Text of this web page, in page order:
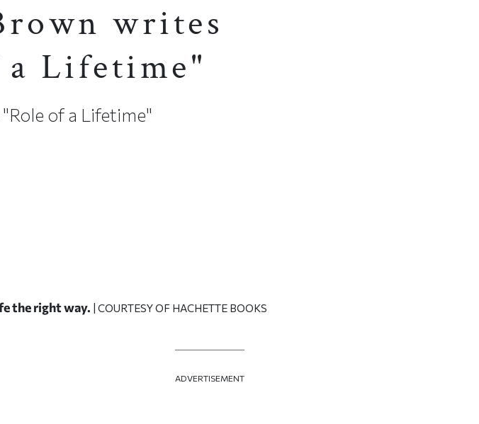
writes
Lifetime"
of a Lifetime"
the right way. | COURTESY OF HACHETTE BOOKS
ADVERTISEMENT